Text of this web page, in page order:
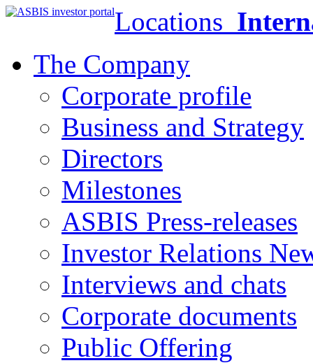
Locations
The Company
Corporate profile
Business and Strategy
Directors
Milestones
ASBIS Press-releases
Investor Relations
Interviews and chats
Corporate documents
Public Offering